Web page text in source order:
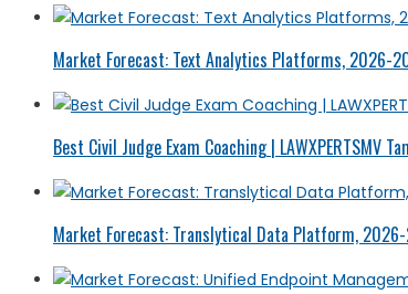
Market Forecast: Text Analytics Platforms, 2026-
Best Civil Judge Exam Coaching | LAWXPERTSMV
Market Forecast: Translytical Data Platform,